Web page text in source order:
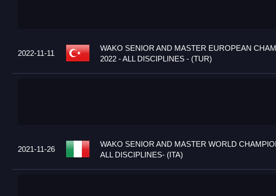
2022-11-11
WAKO SENIOR AND MASTER EUROPEAN
2022 - ALL DISCIPLINES - (TUR)
2021-11-26
WAKO SENIOR AND MASTER WORLD
ALL DISCIPLINES- (ITA)